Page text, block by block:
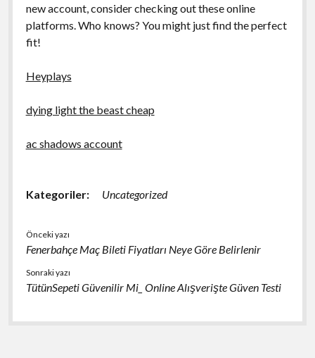
new account, consider checking out these online
platforms. Who knows? You might just find the perfect
fit!
Heyplays
dying light the beast cheap
ac shadows account
Kategoriler: Uncategorized
Önceki yazı
Fenerbahçe Maç Bileti Fiyatları Neye Göre Belirlenir
Sonraki yazı
TütünSepeti Güvenilir Mi_ Online Alışverişte Güven Testi